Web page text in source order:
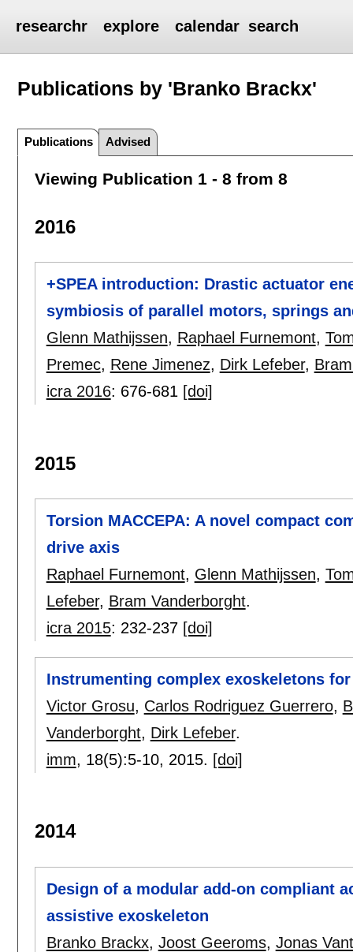
researchr explore calendar search
Publications by 'Branko Brackx'
Publications Advised
Viewing Publication 1 - 8 from 8
2016
+SPEA introduction: Drastic actuator
symbiosis of parallel motors, springs
Glenn Mathijssen, Raphael Furnemont,
Premec, Rene Jimenez, Dirk Lefeber,
icra 2016: 676-681 [doi]
2015
Torsion MACCEPA: A novel compact
drive axis
Raphael Furnemont, Glenn Mathijssen,
Lefeber, Bram Vanderborght.
icra 2015: 232-237 [doi]
Instrumenting complex exoskeletons
Victor Grosu, Carlos Rodriguez Guerrero,
Vanderborght, Dirk Lefeber.
imm, 18(5):5-10, 2015. [doi]
2014
Design of a modular add-on compliant
assistive exoskeleton
Branko Brackx, Joost Geeroms, Jonas